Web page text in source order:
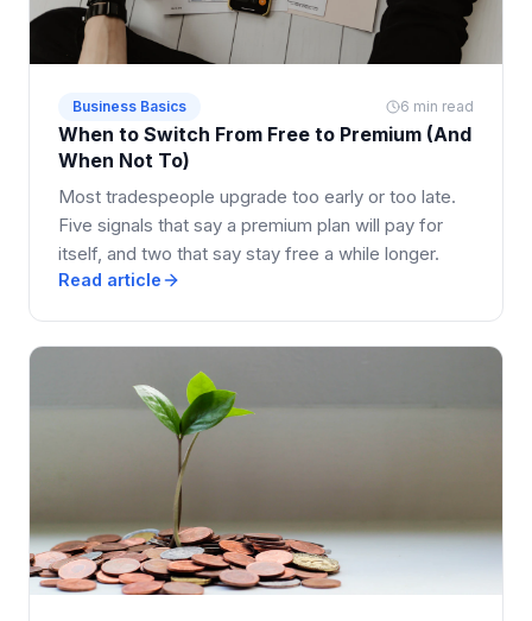
Business Basics 6 min read
When to Switch From Free to Premium (And
When Not To)
Most tradespeople upgrade too early or too late.
Five signals that say a premium plan will pay for
itself, and two that say stay free a while longer.
Read article